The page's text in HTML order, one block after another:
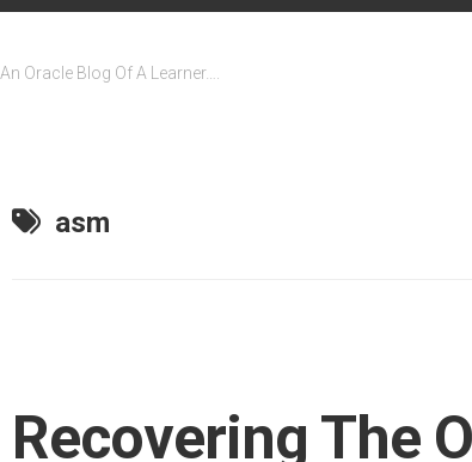
An Oracle Blog Of A Learner….
asm
Recovering The